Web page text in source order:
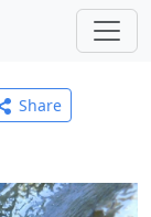
Share